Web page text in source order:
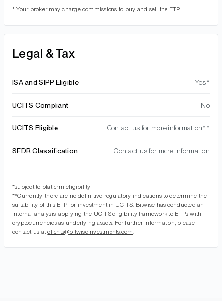
* Your broker may charge commissions to buy and sell the ETP
Legal & Tax
ISA and SIPP Eligible Yes*
UCITS Compliant No
UCITS Eligible Contact us for more information**
SFDR Classification Contact us for more information
*subject to platform eligibility
**Currently, there are no definitive regulatory indications to determine the
suitability of this ETP for investment in UCITS. Bitwise has conducted an
internal analysis, applying the UCITS eligibility framework to ETPs with
cryptocurrencies as underlying assets. For further information, please
contact us atclients@bitwiseinvestments.com.